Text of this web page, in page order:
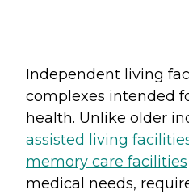
Independent living
complexes intended
health. Unlike older
assisted living
memory care facilities
medical needs,